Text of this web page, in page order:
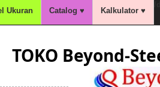
Ukuran Catalog ♥ Kalkulator ♥
TOKO Beyond-